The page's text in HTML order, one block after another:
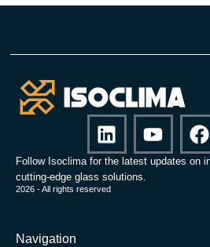
Follow Isoclima for the latest updates on
cutting-edge glass solutions.
2026 - All rights reserved
Navigation